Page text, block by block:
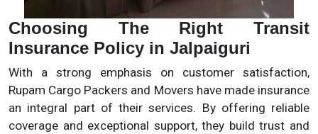
Choosing The Right Transit
Insurance Policy in Jalpaiguri
With a strong emphasis on customer satisfaction,
Rupam Cargo Packers and Movers have made insurance
an integral part of their services. By offering reliable
coverage and exceptional support, they build trust and